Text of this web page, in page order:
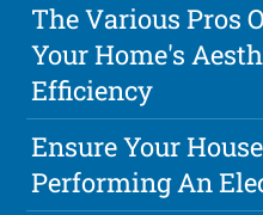
The Various Pros
Your Home's
Efficiency
Ensure Your
Performing An